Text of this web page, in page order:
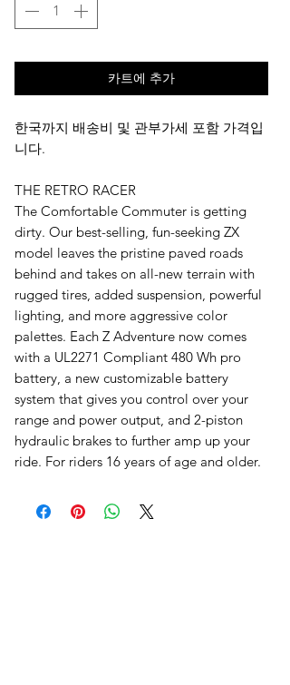
카트에 추가
한국까지 배송비 및 관부가세 포함 가격입
니다.
THE RETRO RACER
The Comfortable Commuter is getting
dirty. Our best-selling, fun-seeking ZX
model leaves the pristine paved roads
behind and takes on all-new terrain with
rugged tires, added suspension, powerful
lighting, and more aggressive color
palettes. Each Z Adventure now comes
with a UL2271 Compliant 480 Wh pro
battery, a new customizable battery
system that gives you control over your
range and power output, and 2-piston
hydraulic brakes to further amp up your
ride. For riders 16 years of age and older.